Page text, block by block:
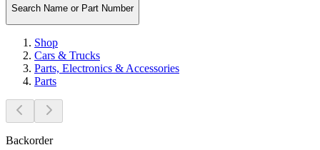
Search Name or Part Number
Shop
Cars & Trucks
Parts, Electronics & Accessories
Parts
Backorder